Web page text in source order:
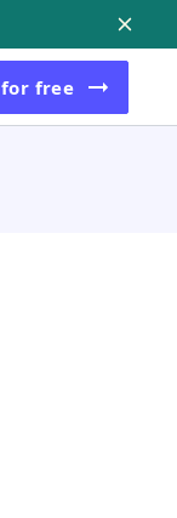
for free